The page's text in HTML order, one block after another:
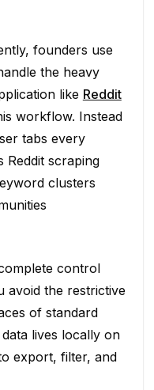
founders use
the heavy
like Reddit
workflow. Instead
tabs every
scraping
clusters
control
avoid the restrictive
of standard
lives locally on
export, filter, and